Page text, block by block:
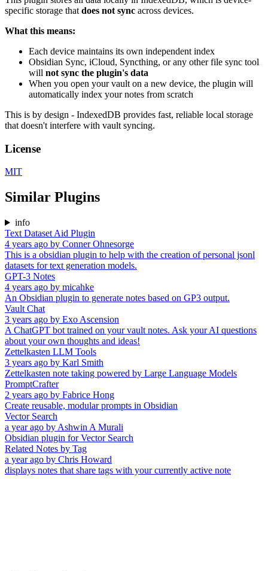
specific storage that does not sync across devices.
What this means:
Each device maintains its own independent index
Obsidian Sync, iCloud, Syncthing, or any other file sync tool
will not sync the plugin's data
When you open your vault on a new device, the plugin will
automatically index your notes from scratch
This is by design - IndexedDB provides fast, reliable local storage
that doesn't interfere with vault syncing.
License
MIT
Similar Plugins
info
Text Dataset Aid Plugin
4 years ago by Conner Ohnesorge
This is a obsidian plugin to help with the creation of personal jsonl
datasets for text generation models.
GPT-3 Notes
4 years ago by micahke
An Obsidian plugin to generate notes based on GP3 output.
Vault Chat
3 years ago by Exo Ascension
A ChatGPT bot trained on your vault notes. Ask your AI questions
about your own thoughts and ideas!
Zettelkasten LLM Tools
3 years ago by Karl Smith
Zettelkasten note taking powered by Large Language Models
PromptCrafter
2 years ago by Fabrice Hong
Create reusable, modular prompts in Obsidian
Vector Search
a year ago by Ashwin A Murali
Obsidian plugin for Vector Search
Related Notes by Tag
a year ago by Chris Howard
displays notes that share tags with your currently active note